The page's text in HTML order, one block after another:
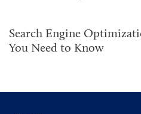
Search Engine
You Need to Know